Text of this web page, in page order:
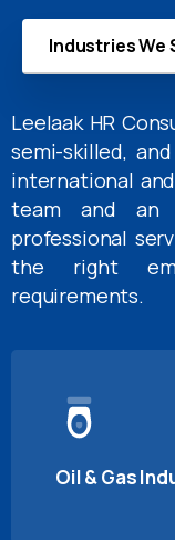
Industries We
Leelaak HR
semi-skilled,
international
team and an
professional
the right
requirements.
Oil & Gas